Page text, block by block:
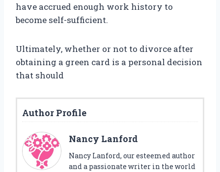
have accrued enough work history to
become self-sufficient.
Ultimately, whether or not to divorce after
obtaining a green card is a personal decision
that should
Author Profile
Nancy Lanford
Nancy Lanford, our esteemed author
and a passionate writer in the world